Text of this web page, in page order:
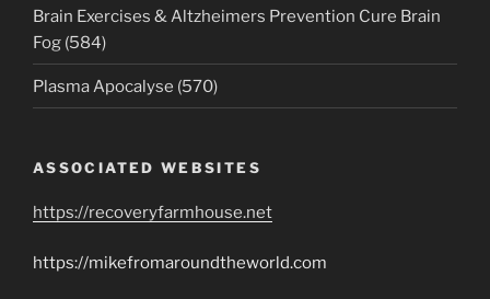
Brain Exercises & Altzheimers Prevention Cure Brain
Fog (584)
Plasma Apocalyse (570)
ASSOCIATED WEBSITES
https://recoveryfarmhouse.net
https://mikefromaroundtheworld.com